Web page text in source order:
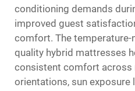
conditioning demands
improved guest
comfort. The
quality hybrid mattresses
consistent comfort
orientations, sun exposure